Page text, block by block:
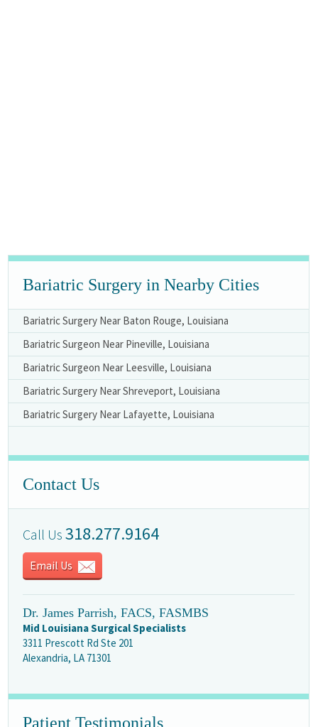
Bariatric Surgery in Nearby Cities
Bariatric Surgery Near Baton Rouge, Louisiana
Bariatric Surgeon Near Pineville, Louisiana
Bariatric Surgeon Near Leesville, Louisiana
Bariatric Surgery Near Shreveport, Louisiana
Bariatric Surgery Near Lafayette, Louisiana
Contact Us
Call Us318.277.9164
Email Us
Dr. James Parrish, FACS, FASMBS
Mid Louisiana Surgical Specialists
3311 Prescott Rd Ste 201
Alexandria, LA 71301
Patient Testimonials